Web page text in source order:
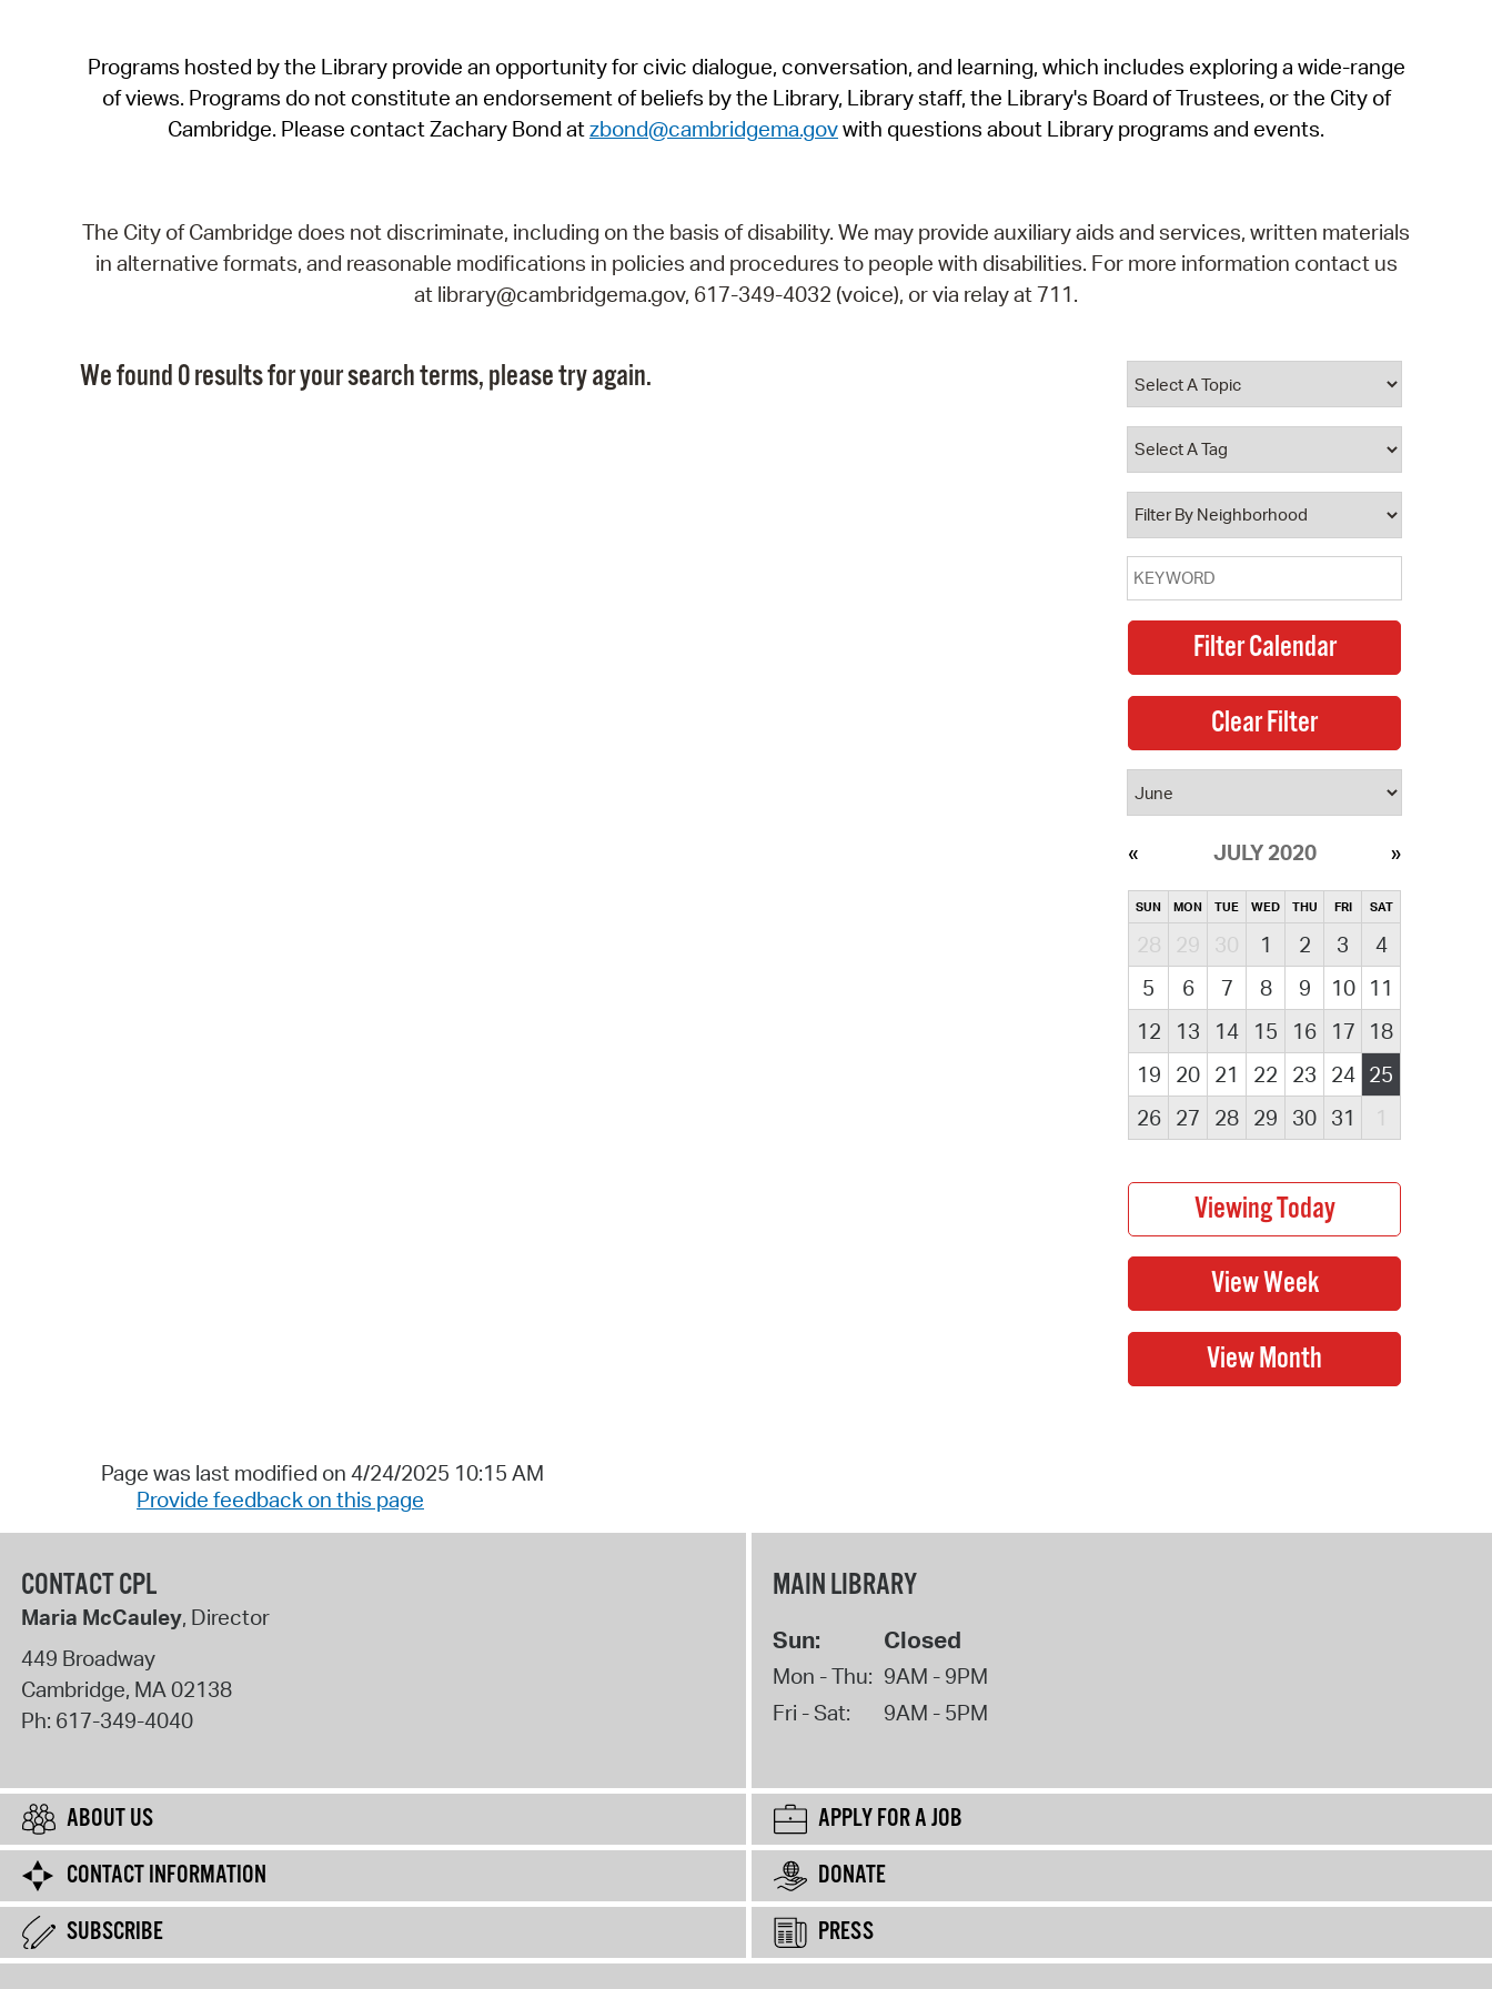
SeeClickFix
View News
Programs hosted by the Library provide an opportunity for civic dialogue, conversation, and learning, which includes exploring a wide-range
of views. Programs do not constitute an endorsement of beliefs by the Library, Library staff, the Library's Board of Trustees, or the City of
Cambridge. Please contact Zachary Bond atzbond@cambridgema.govwith questions about Library programs and events.
The City of Cambridge does not discriminate, including on the basis of disability. We may provide auxiliary aids and services, written materials
in alternative formats, and reasonable modifications in policies and procedures to people with disabilities. For more information contact us
at library@cambridgema.gov, 617-349-4032 (voice), or via relay at 711.
We found 0 results for your search terms, please try again.
JULY 2020
SUN MON TUE WED THU FRI SAT
28 29 30 1 2 3
4
5
6 7 8 9 10
11
12
13 14 15 16 17
18
19
20 21 22 23 24 25
26
27 28 29 30 31 1
Page was last modified on 4/24/2025 10:15 AM
Provide feedback on this page
CONTACT CPL
Maria McCauley, Director
449 Broadway
Cambridge, MA02138
Ph: 617-349-4040
MAIN LIBRARY
Sun: Closed
Mon - Thu: 9AM - 9PM
Fri - Sat:
9AM - 5PM
ABOUT US
APPLY FOR A JOB
CONTACT INFORMATION
DONATE
SUBSCRIBE
PRESS